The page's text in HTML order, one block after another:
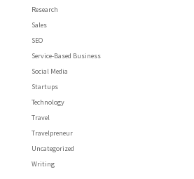
Research
Sales
SEO
Service-Based Business
Social Media
Startups
Technology
Travel
Travelpreneur
Uncategorized
Writing